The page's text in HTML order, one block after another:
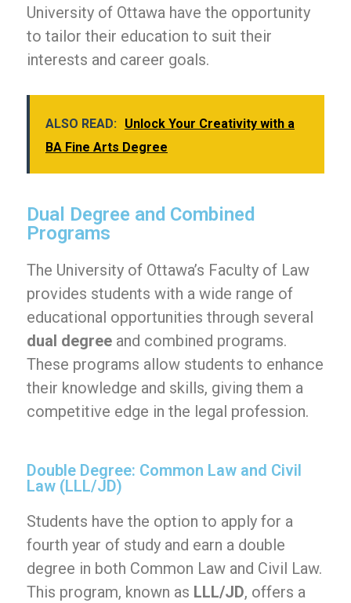
University of Ottawa have the opportunity
to tailor their education to suit their
interests and career goals.
ALSO READ:
Unlock Your Creativity with a
BA Fine Arts Degree
Dual Degree and Combined
Programs
The University of Ottawa’s Faculty of Law
provides students with a wide range of
educational opportunities through several
dual degree and combined programs.
These programs allow students to enhance
their knowledge and skills, giving them a
competitive edge in the legal profession.
Double Degree: Common Law and Civil
Law (LLL/JD)
Students have the option to apply for a
fourth year of study and earn a double
degree in both Common Law and Civil Law.
This program, known as LLL/JD, offers a